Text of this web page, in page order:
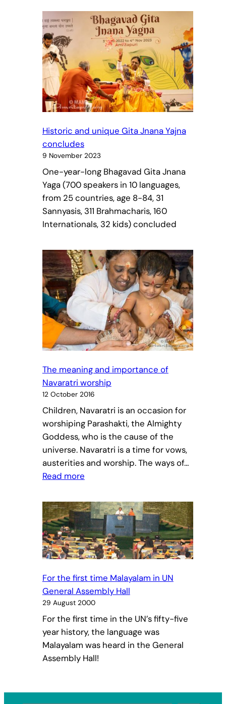
Historic and unique Gita Jnana Yajna
concludes
9 November 2023
One-year-long Bhagavad Gita Jnana
Yaga (700 speakers in 10 languages,
from 25 countries, age 8-84, 31
Sannyasis, 311 Brahmacharis, 160
Internationals, 32 kids) concluded
The meaning and importance of
Navaratri worship
12 October 2016
Children, Navaratri is an occasion for
worshiping Parashakti, the Almighty
Goddess, who is the cause of the
universe. Navaratri is a time for vows,
austerities and worship. The ways of…
Read more:
meaning
and
importance
of
Navaratri
For the first time Malayalam in UN
General Assembly Hall
29 August 2000
For the first time in the UN’s fifty-five
year history, the language was
Malayalam was heard in the General
Assembly Hall!